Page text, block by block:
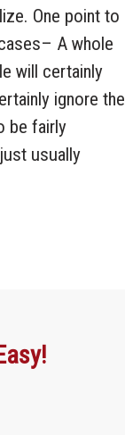
One point to
A whole
will certainly
ignore the
be fairly
usually